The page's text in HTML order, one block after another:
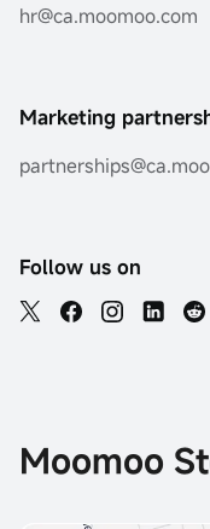
hr@ca.moomoo.com
Marketing
Follow us on
Moomoo